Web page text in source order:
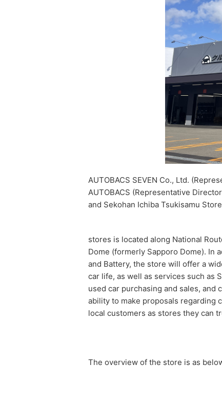
AUTOBACS SEVEN Co., Ltd.
AUTOBACS (Representative
and Sekohan Ichiba Tsukisamu
stores is located along National
Dome (formerly Sapporo Dome). In
and Battery, the store will offer a
car life, as well as services such as
used car purchasing and sales, and
ability to make proposals regarding
local customers as stores they can
The overview of the store is as